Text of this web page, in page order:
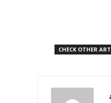
CHECK OTHER